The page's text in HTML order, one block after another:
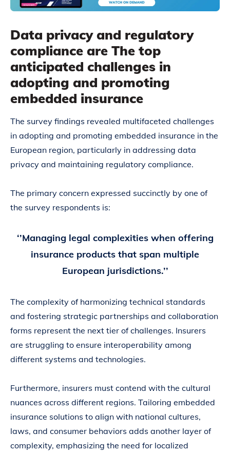
Data privacy and regulatory
compliance are The top
anticipated challenges in
adopting and promoting
embedded insurance
The survey findings revealed multifaceted challenges
in adopting and promoting embedded insurance in the
European region, particularly in addressing data
privacy and maintaining regulatory compliance.
The primary concern expressed succinctly by one of
the survey respondents is:
‘’Managing legal complexities when offering
insurance products that span multiple
European jurisdictions.’’
The complexity of harmonizing technical standards
and fostering strategic partnerships and collaboration
forms represent the next tier of challenges. Insurers
are struggling to ensure interoperability among
different systems and technologies.
Furthermore, insurers must contend with the cultural
nuances across different regions. Tailoring embedded
insurance solutions to align with national cultures,
laws, and consumer behaviors adds another layer of
complexity, emphasizing the need for localized